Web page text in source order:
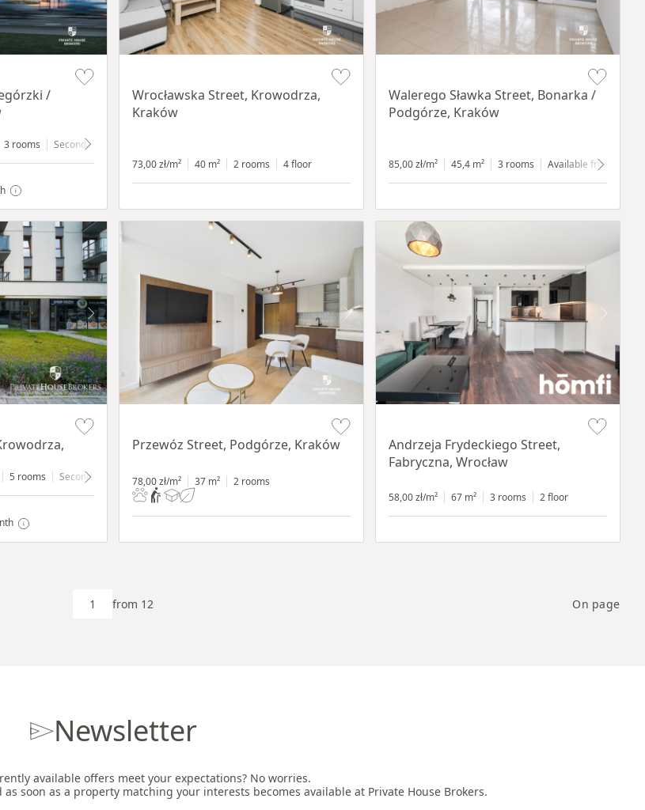
/
3 rooms Secondary
Wrocławska Street, Krowodrza,
Kraków
73,00 zł/m² 40 m² 2 rooms 4 floor
Walerego Sławka Street, Bonarka /
Podgórze, Kraków
85,00 zł/m² 45,4 m² 3 rooms Available from
5 rooms Secondary ground floorwith shop window
Przewóz Street, Podgórze, Kraków
78,00 zł/m² 37 m² 2 rooms
Andrzeja Frydeckiego Street,
Fabryczna, Wrocław
58,00 zł/m² 67 m² 3 rooms 2 floor
from 12 On page
Newsletter
available offers meet your expectations? No worries.
soon as a property matching your interests becomes available at Private House Brokers.